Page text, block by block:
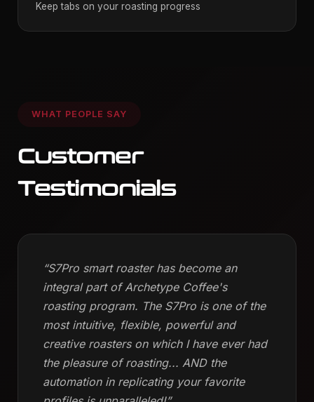
Keep tabs on your roasting progress
WHAT PEOPLE SAY
Customer
Testimonials
“S7Pro smart roaster has become an
integral part of Archetype Coffee's
roasting program. The S7Pro is one of the
most intuitive, flexible, powerful and
creative roasters on which I have ever had
the pleasure of roasting... AND the
automation in replicating your favorite